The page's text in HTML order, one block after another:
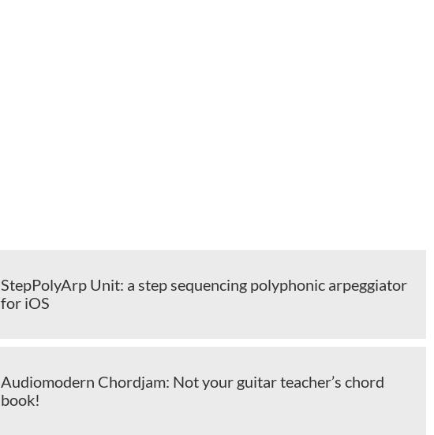
StepPolyArp Unit: a step sequencing polyphonic arpeggiator
for iOS
Audiomodern Chordjam: Not your guitar teacher’s chord
book!